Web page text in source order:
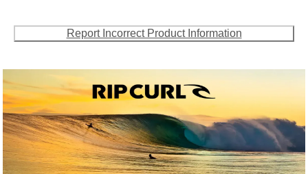
Report Incorrect Product Information